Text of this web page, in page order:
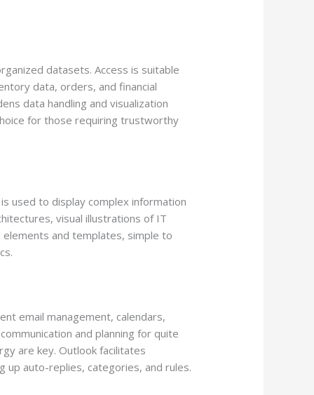
datasets. Access is suitable
data, orders, and financial
data handling and visualization
for those requiring trustworthy
used to display complex information
visual illustrations of IT
and templates, simple to
email management, calendars,
and planning for quite
are key. Outlook facilitates
up auto-replies, categories, and rules.